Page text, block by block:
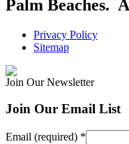
Palm Beaches.
Privacy Policy
Sitemap
Join Our Newsletter
Join Our Email List
Email (required) *